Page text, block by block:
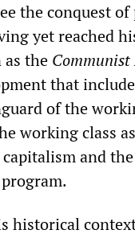
the conquest
yet reached
the
that
of the
working class
and
historical